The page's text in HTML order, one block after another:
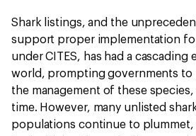
Shark listings, and the
support proper implementation
under CITES, has had a
world, prompting governments to
the management of these
time. However, many unlisted
populations continue to